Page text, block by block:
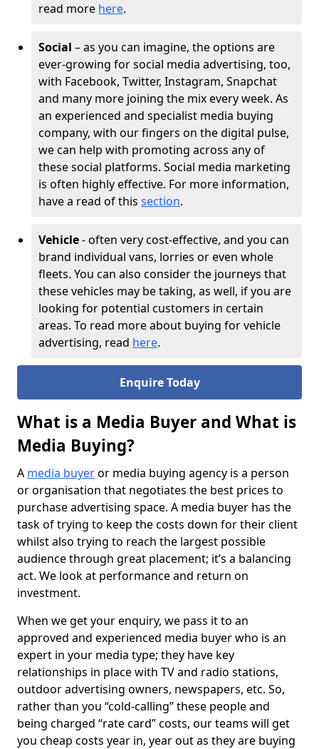
read more here.
Social – as you can imagine, the options are
ever-growing for social media advertising, too,
with Facebook, Twitter, Instagram, Snapchat
and many more joining the mix every week. As
an experienced and specialist media buying
company, with our fingers on the digital pulse,
we can help with promoting across any of
these social platforms. Social media marketing
is often highly effective. For more information,
have a read of this section.
Vehicle- often very cost-effective, and you can
brand individual vans, lorries or even whole
fleets. You can also consider the journeys that
these vehicles may be taking, as well, if you are
looking for potential customers in certain
areas. To read more about buying for vehicle
advertising, read here.
Enquire Today
What is a Media Buyer and What is
Media Buying?
A media buyeror media buying agency is a person
or organisation that negotiates the best prices to
purchase advertising space. A media buyer has the
task of trying to keep the costs down for their client
whilst also trying to reach the largest possible
audience through great placement; it’s a balancing
act. We look at performance and return on
investment.
When we get your enquiry, we pass it to an
approved and experienced media buyer who is an
expert in your media type; they have key
relationships in place with TV and radio stations,
outdoor advertising owners, newspapers, etc. So,
rather than you “cold-calling” these people and
being charged “rate card” costs, our teams will get
you cheap costs year in, year out as they are buying